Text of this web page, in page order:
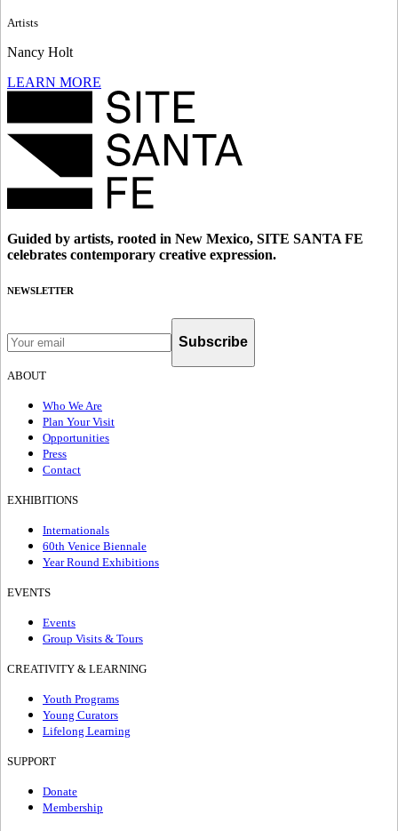
Artists
Nancy Holt
LEARN MORE
Guided by artists, rooted in New Mexico, SITE SANTA FE
celebrates contemporary creative expression.
NEWSLETTER
Subscribe
ABOUT
Who We Are
Plan Your Visit
Opportunities
Press
Contact
EXHIBITIONS
Internationals
60th Venice Biennale
Year Round Exhibitions
EVENTS
Events
Group Visits & Tours
CREATIVITY & LEARNING
Youth Programs
Young Curators
Lifelong Learning
SUPPORT
Donate
Membership